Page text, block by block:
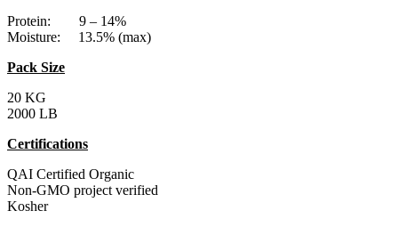
Protein: 9 – 14%
Moisture: 13.5% (max)
Pack Size
20 KG
2000 LB
Certifications
QAI Certified Organic
Non-GMO project verified
Kosher